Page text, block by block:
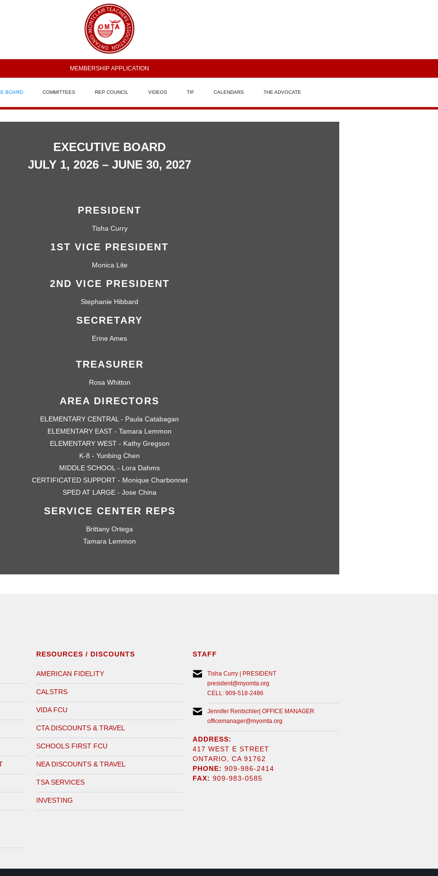
MEMBERSHIP APPLICATION
BOARD COMMITTEES REP COUNCIL VIDEOS TIF CALENDARS THE ADVOCATE
EXECUTIVE BOARD
JULY 1, 2026 – JUNE 30, 2027
PRESIDENT
Tisha Curry
1ST VICE PRESIDENT
Monica Lite
2ND VICE PRESIDENT
Stephanie Hibbard
SECRETARY
Erine Ames
TREASURER
Rosa Whitton
AREA DIRECTORS
ELEMENTARY CENTRAL - Paula Catabagan
ELEMENTARY EAST - Tamara Lemmon
ELEMENTARY WEST - Kathy Gregson
K-8 - Yunbing Chen
MIDDLE SCHOOL - Lora Dahms
CERTIFICATED SUPPORT - Monique Charbonnet
SPED AT LARGE - Jose China
SERVICE CENTER REPS
Brittany Ortega
Tamara Lemmon
RESOURCES / DISCOUNTS
AMERICAN FIDELITY
CALSTRS
VIDA FCU
CTA DISCOUNTS & TRAVEL
SCHOOLS FIRST FCU
NEA DISCOUNTS & TRAVEL
TSA SERVICES
INVESTING
STAFF
Tisha Curry | PRESIDENT
president@myomta.org
CELL: 909-518-2486
Jennifer Rentschler| OFFICE MANAGER
officemanager@myomta.org
ADDRESS:
417 WEST E STREET
ONTARIO, CA 91762
PHONE: 909-986-2414
FAX: 909-983-0585